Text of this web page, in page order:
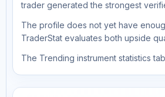
trader generated the strongest
The profile does not yet have
TraderStat evaluates both upside
The Trending instrument statistics